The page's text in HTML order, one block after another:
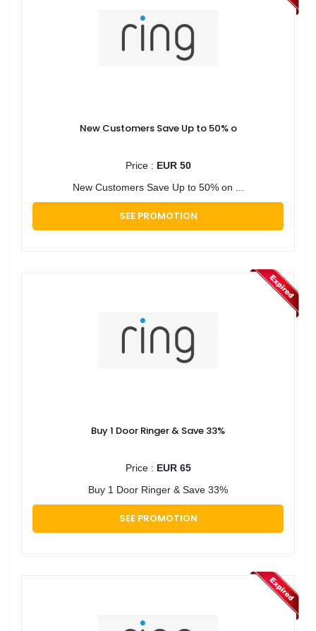
New Customers Save Up to 50% o
Price : EUR 50
New Customers Save Up to 50% on ...
SEE PROMOTION
Buy 1 Door Ringer & Save 33%
Price : EUR 65
Buy 1 Door Ringer & Save 33%
SEE PROMOTION